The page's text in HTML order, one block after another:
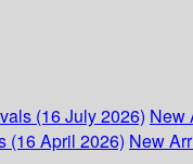
(16 July 2026) New
(16 April 2026) New